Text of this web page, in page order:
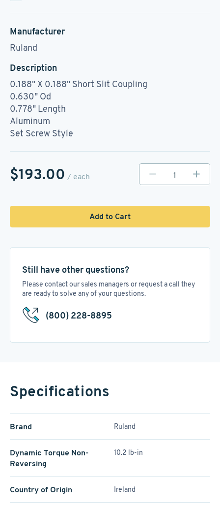
Manufacturer
Ruland
Description
0.188" X 0.188" Short Slit Coupling
0.630" Od
0.778" Length
Aluminum
Set Screw Style
$193.00 / each
Add to Cart
Still have other questions?
Please contact our sales managers or request a call they
are ready to solve any of your questions.
(800) 228-8895
Specifications
Brand Ruland
Dynamic Torque Non-
Reversing
10.2 lb-in
Country of Origin Ireland